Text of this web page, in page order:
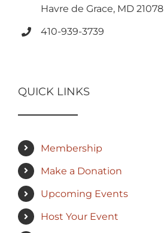
Havre de Grace, MD 21078
410-939-3739
QUICK LINKS
Membership
Make a Donation
Upcoming Events
Host Your Event